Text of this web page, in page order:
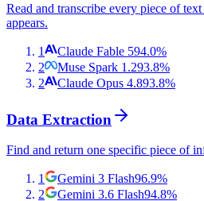
Read and transcribe every piece of
appears.
1 Claude Fable 594.0%
2
Muse Spark 1.293.8%
2
Claude Opus 4.893.8%
Data Extraction
Find and return one specific piece of
1 Gemini 3 Flash96.9%
2
Gemini 3.6 Flash94.8%